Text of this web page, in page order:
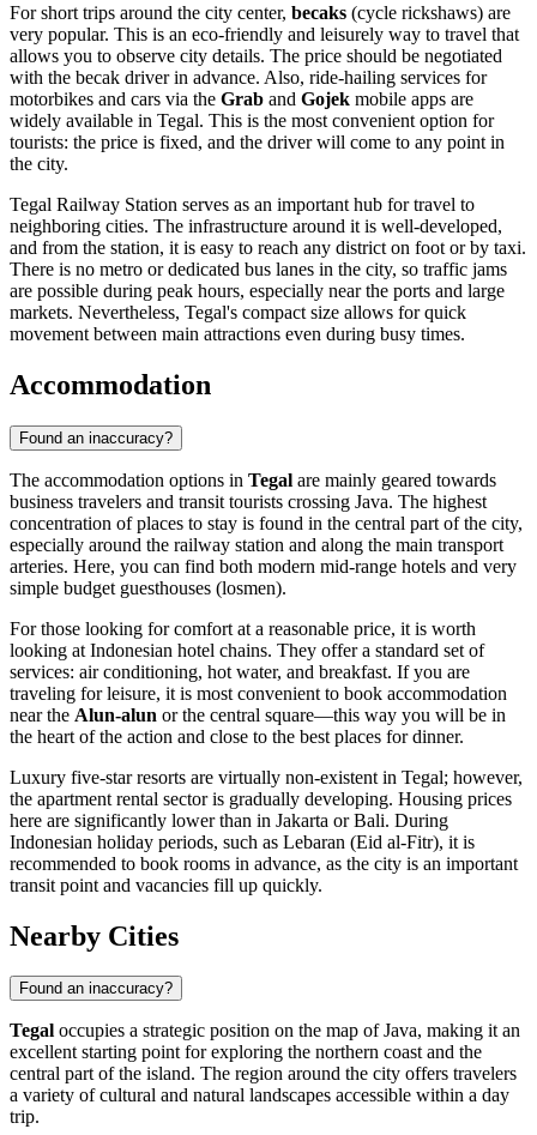
For short trips around the city center, becaks (cycle rickshaws) are
very popular. This is an eco-friendly and leisurely way to travel that
allows you to observe city details. The price should be negotiated
with the becak driver in advance. Also, ride-hailing services for
motorbikes and cars via the Grab and Gojek mobile apps are
widely available in Tegal. This is the most convenient option for
tourists: the price is fixed, and the driver will come to any point in
the city.
Tegal Railway Station serves as an important hub for travel to
neighboring cities. The infrastructure around it is well-developed,
and from the station, it is easy to reach any district on foot or by taxi.
There is no metro or dedicated bus lanes in the city, so traffic jams
are possible during peak hours, especially near the ports and large
markets. Nevertheless, Tegal's compact size allows for quick
movement between main attractions even during busy times.
Accommodation
Found an inaccuracy?
The accommodation options in Tegal are mainly geared towards
business travelers and transit tourists crossing Java. The highest
concentration of places to stay is found in the central part of the city,
especially around the railway station and along the main transport
arteries. Here, you can find both modern mid-range hotels and very
simple budget guesthouses (losmen).
For those looking for comfort at a reasonable price, it is worth
looking at Indonesian hotel chains. They offer a standard set of
services: air conditioning, hot water, and breakfast. If you are
traveling for leisure, it is most convenient to book accommodation
near the Alun-alun or the central square—this way you will be in
the heart of the action and close to the best places for dinner.
Luxury five-star resorts are virtually non-existent in Tegal; however,
the apartment rental sector is gradually developing. Housing prices
here are significantly lower than in Jakarta or Bali. During
Indonesian holiday periods, such as Lebaran (Eid al-Fitr), it is
recommended to book rooms in advance, as the city is an important
transit point and vacancies fill up quickly.
Nearby Cities
Found an inaccuracy?
Tegal occupies a strategic position on the map of Java, making it an
excellent starting point for exploring the northern coast and the
central part of the island. The region around the city offers travelers
a variety of cultural and natural landscapes accessible within a day
trip.